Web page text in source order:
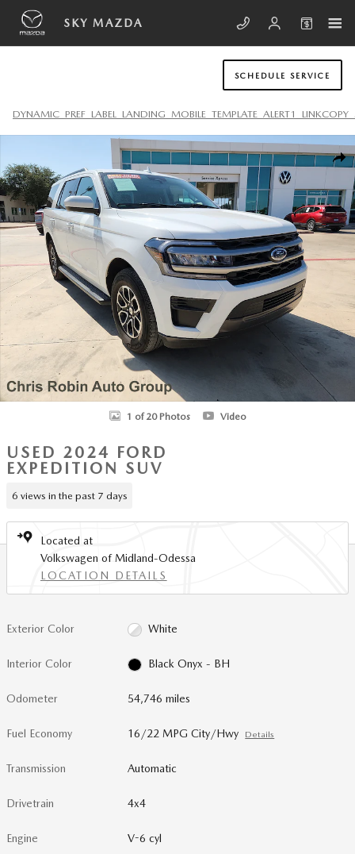
Skip to main content
SKY MAZDA
SCHEDULE SERVICE
Used 2024 Ford Expedition XLT SUV Photo 1 of 20
1 of 20 Photos Video
USED 2024 FORD
EXPEDITION SUV
6 views in the past 7 days
Located at
Volkswagen of Midland-Odessa
LOCATION DETAILS
Exterior Color White
Interior Color Black Onyx - BH
Odometer 54,746 miles
Fuel Economy 16/22 MPG City/Hwy Details
Transmission Automatic
Drivetrain 4x4
Engine V-6 cyl